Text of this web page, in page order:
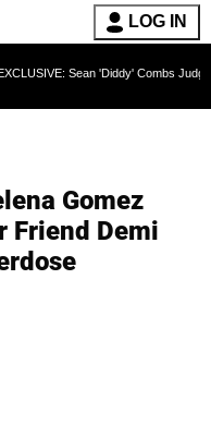
LOG IN
'Diddy' Combs Judge Rejects
Gomez
Friend Demi